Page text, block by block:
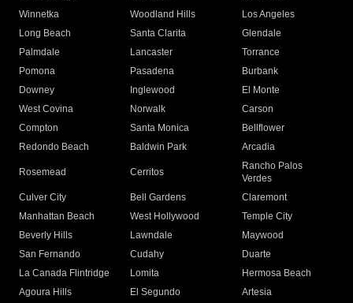
Winnetka
Woodland Hills
Los Angeles
Long Beach
Santa Clarita
Glendale
Palmdale
Lancaster
Torrance
Pomona
Pasadena
Burbank
Downey
Inglewood
El Monte
West Covina
Norwalk
Carson
Compton
Santa Monica
Bellflower
Redondo Beach
Baldwin Park Arcadia
Rosemead Cerritos
Rancho Palos
Verdes
Culver City
Bell Gardens
Claremont
Manhattan Beach
West Hollywood
Temple City
Beverly Hills
Lawndale
Maywood
San Fernando
Cudahy
Duarte
La Canada Flintridge
Lomita
Hermosa Beach
Agoura Hills
El Segundo
Artesia